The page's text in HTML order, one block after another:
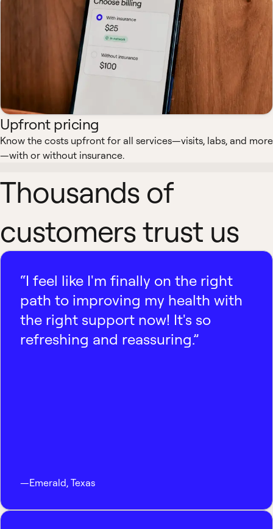
Upfront pricing
Know the costs upfront for all services—visits, labs, and more
—with or without insurance.
Thousands of
customers trust us
“I feel like I'm finally on the right
path to improving my health with
the right support now! It's so
refreshing and reassuring.”
—Emerald, Texas